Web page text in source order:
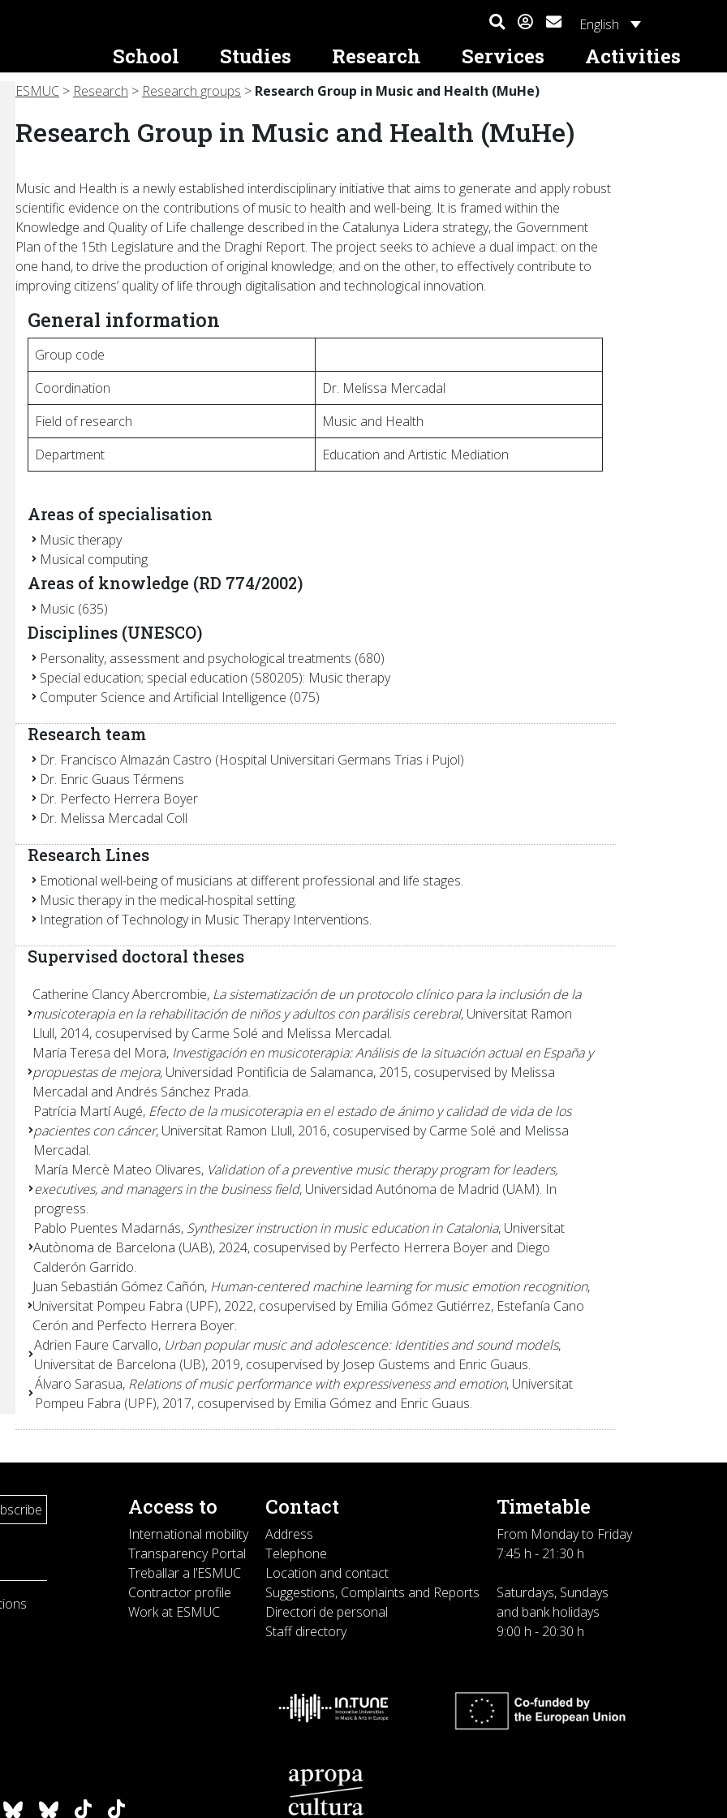
English
School
and Image Transparency
Overview
Economic and Budgetary Information
Staff Information
Equity, Diversity and Inclusion
Public Prices
Agreements Archive
Contact and Access
Where Are We? Write To Us
Academic Calendar
Studies
Master’s Degrees and
Educational Programs
Pre-registration and Enrollment
Scholarships and Grants
Useful Information
Tutorial Action Plan
Other Educational
Continuous Education
Congresses, Conferences and
Workshops
Summer School
Master Classes
ESMUC Junior
Resources for Students
International Mobility
ESMUC and International
Projects
Study Abroad (Erasmus+)
Living in Barcelona
Research
Research Groups
HERIMUS: Musical Heritage and
Intercultural Practices
MuPIC: Music, Performance, Identities
and Body
Awards
ESMUC Award for Secondary School
Research Projects on Music
Services
Office
Us!
Loans
and Catalogue
Instrument Park
Get to Know Us!
Loan, Lending, and Rental
Maintenance and Conservation
Altres serveis
Student Services
Activities
ESMUC
Jam
Other Activities
Congresses, Conferences and
Workshops
Prizes
Joan Guinjoan International Prize for
Young Composers
Batxillerat
ESMUC > Research > Research groups > Research Group in Music and Health (MuHe)
Research Group in Music and Health (MuHe)
Music and Health is a newly established interdisciplinary initiative that aims to generate and apply robust
scientific evidence on the contributions of music to health and well-being. It is framed within the
Knowledge and Quality of Life challenge described in the Catalunya Lidera strategy, the Government
Plan of the 15th Legislature and the Draghi Report. The project seeks to achieve a dual impact: on the
one hand, to drive the production of original knowledge; and on the other, to effectively contribute to
improving citizens’ quality of life through digitalisation and technological innovation.
General information
Group code
Coordination
Dr. Melissa Mercadal
Field of research
Music and Health
Department
Education and Artistic Mediation
Areas of specialisation
Music therapy
Musical computing
Areas of knowledge (RD 774/2002)
Music (635)
Disciplines (UNESCO)
Personality, assessment and psychological treatments (680)
Special education; special education (580205): Music therapy
Computer Science and Artificial Intelligence (075)
Research team
Dr. Francisco Almazán Castro (Hospital Universitari Germans Trias i Pujol)
Dr. Enric Guaus Térmens
Dr. Perfecto Herrera Boyer
Dr. Melissa Mercadal Coll
Research Lines
Emotional well-being of musicians at different professional and life stages.
Music therapy in the medical-hospital setting.
Integration of Technology in Music Therapy Interventions.
Supervised doctoral theses
Catherine Clancy Abercrombie, La sistematización de un protocolo clínico para la inclusión de la
musicoterapia en la rehabilitación de niños y adultos con parálisis cerebral, Universitat Ramon
Llull, 2014, cosupervised by Carme Solé and Melissa Mercadal.
María Teresa del Mora, Investigación en musicoterapia: Análisis de la situación actual en España y
propuestas de mejora, Universidad Pontificia de Salamanca, 2015, cosupervised by Melissa
Mercadal and Andrés Sánchez Prada.
Patrícia Martí Augé, Efecto de la musicoterapia en el estado de ánimo y calidad de vida de los
pacientes con cáncer, Universitat Ramon Llull, 2016, cosupervised by Carme Solé and Melissa
Mercadal.
María Mercè Mateo Olivares, Validation of a preventive music therapy program for leaders,
executives, and managers in the business field, Universidad Autónoma de Madrid (UAM). In
progress.
Pablo Puentes Madarnás, Synthesizer instruction in music education in Catalonia, Universitat
Autònoma de Barcelona (UAB), 2024, cosupervised by Perfecto Herrera Boyer and Diego
Calderón Garrido.
Juan Sebastián Gómez Cañón, Human-centered machine learning for music emotion recognition,
Universitat Pompeu Fabra (UPF), 2022, cosupervised by Emilia Gómez Gutiérrez, Estefanía Cano
Cerón and Perfecto Herrera Boyer.
Adrien Faure Carvallo, Urban popular music and adolescence: Identities and sound models,
Universitat de Barcelona (UB), 2019, cosupervised by Josep Gustems and Enric Guaus.
Álvaro Sarasua, Relations of music performance with expressiveness and emotion, Universitat
Pompeu Fabra (UPF), 2017, cosupervised by Emilia Gómez and Enric Guaus.
Access to
International mobility
Transparency Portal
Treballar a l’ESMUC
Contractor profile
Work at ESMUC
Contact
Address
Telephone
Location and contact
Suggestions, Complaints and Reports
Directori de personal
Staff directory
Timetable
From Monday to Friday
7:45 h - 21:30 h
Saturdays, Sundays
and bank holidays
9:00 h - 20:30 h